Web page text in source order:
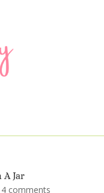
A Jar
4 comments